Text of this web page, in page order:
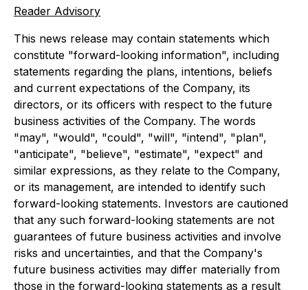
Reader Advisory
This news release may contain statements which
constitute "forward-looking information", including
statements regarding the plans, intentions, beliefs
and current expectations of the Company, its
directors, or its officers with respect to the future
business activities of the Company. The words
"may", "would", "could", "will", "intend", "plan",
"anticipate", "believe", "estimate", "expect" and
similar expressions, as they relate to the Company,
or its management, are intended to identify such
forward-looking statements. Investors are cautioned
that any such forward-looking statements are not
guarantees of future business activities and involve
risks and uncertainties, and that the Company's
future business activities may differ materially from
those in the forward-looking statements as a result